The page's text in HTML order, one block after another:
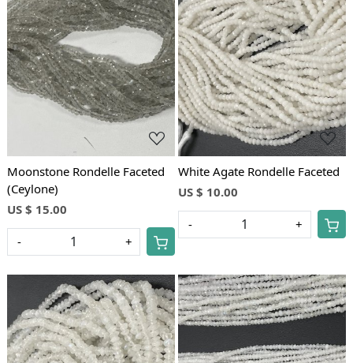
Loading...
Moonstone Rondelle Faceted
(Ceylone)
US $ 15.00
- +
Loading...
White Agate Rondelle Faceted
US $ 10.00
- +